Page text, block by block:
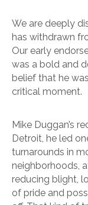
We are deeply
has withdrawn
Our early
was a bold and
belief that he
critical moment.
Mike Duggan’s
Detroit, he led
turnarounds in
neighborhoods,
reducing blight,
of pride and